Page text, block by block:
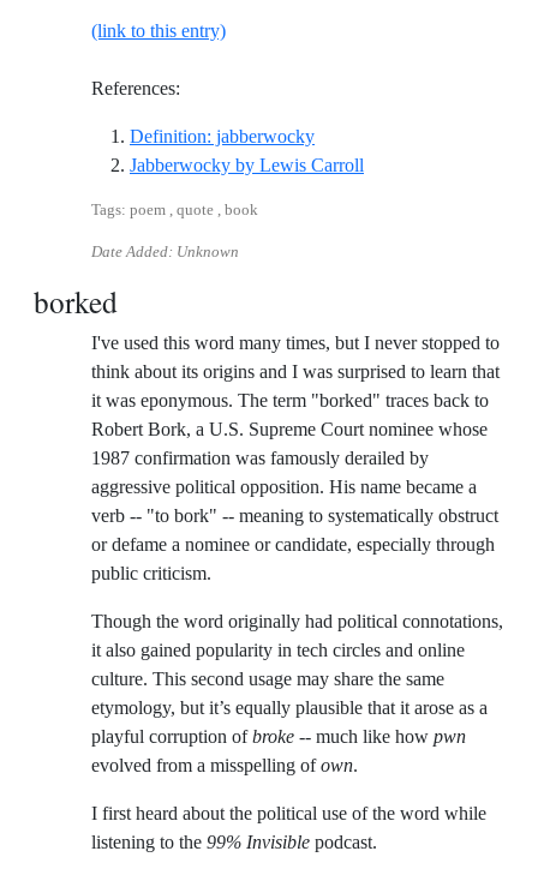
(link to this entry)
References:
Definition: jabberwockyReference ID definition-
Jabberwocky by Lewis Carroll
Tags: poem , quote , book
Date Added: Unknown
borked
I've used this word many times, but I never stopped to
think about its origins and I was surprised to learn that
it was eponymous. The term "borked" traces back to
Robert Bork, a U.S. Supreme Court nominee whose
1987 confirmation was famously derailed by
aggressive political opposition. His name became a
verb -- "to bork" -- meaning to systematically obstruct
or defame a nominee or candidate, especially through
public criticism.
Though the word originally had political connotations,
it also gained popularity in tech circles and online
culture. This second usage may share the same
etymology, but it’s equally plausible that it arose as a
playful corruption ofbroke -- much like how pwn
evolved from a misspelling ofown.
I first heard about the political use of the word while
listening to the 99% Invisible podcast.